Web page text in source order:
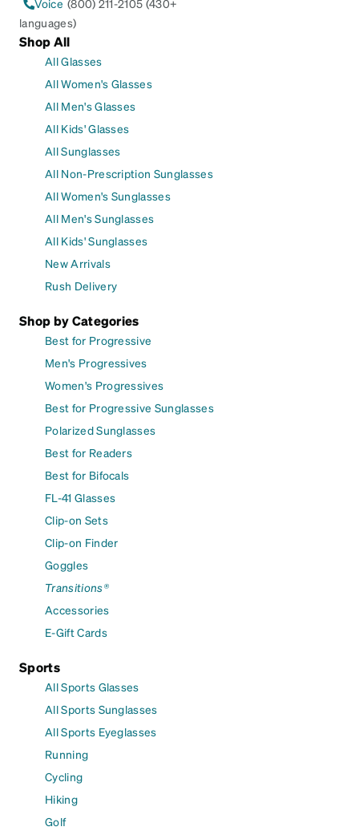
Voice (800) 211-2105 (430+
languages)
Shop All
All Glasses
All Women's Glasses
All Men's Glasses
All Kids' Glasses
All Sunglasses
All Non-Prescription Sunglasses
All Women's Sunglasses
All Men's Sunglasses
All Kids' Sunglasses
New Arrivals
Rush Delivery
Shop by Categories
Best for Progressive
Men's Progressives
Women's Progressives
Best for Progressive Sunglasses
Polarized Sunglasses
Best for Readers
Best for Bifocals
FL-41 Glasses
Clip-on Sets
Clip-on Finder
Goggles
Transitions®
Accessories
E-Gift Cards
Sports
All Sports Glasses
All Sports Sunglasses
All Sports Eyeglasses
Running
Cycling
Hiking
Golf